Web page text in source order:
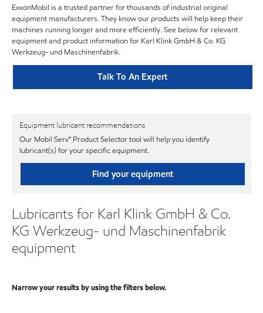
ExxonMobil is a trusted partner for thousands of industrial original
equipment manufacturers. They know our products will help keep their
machines running longer and more efficiently. See below for relevant
equipment and product information for Karl Klink GmbH & Co. KG
Werkzeug- und Maschinenfabrik.
Talk To An Expert
Equipment lubricant recommendations
Our Mobil Serv℠ Product Selector tool will help you identify
lubricant(s) for your specific equipment.
Find your equipment
Lubricants for Karl Klink GmbH & Co.
KG Werkzeug- und Maschinenfabrik
equipment
Narrow your results by using the filters below.